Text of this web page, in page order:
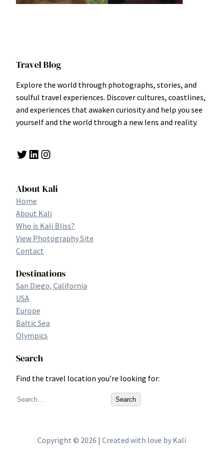
Travel Blog
Explore the world through photographs, stories, and
soulful travel experiences. Discover cultures, coastlines,
and experiences that awaken curiosity and help you see
yourself and the world through a new lens and reality.
Twitter LinkedIn Instagram
About Kali
Home
About Kali
Who is Kali Bliss?
View Photography Site
Contact
Destinations
San Diego, California
USA
Europe
Baltic Sea
Olympics
Search
Find the travel location you’re looking for:
S
Search
Copyright © 2026 | Created with love by Kali